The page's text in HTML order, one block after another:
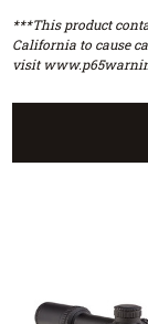
***This product
California to cause
visit